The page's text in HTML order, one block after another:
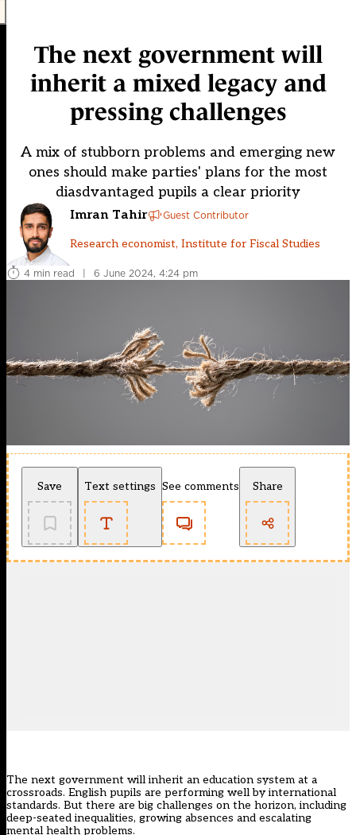
The next government will
inherit a mixed legacy and
pressing challenges
A mix of stubborn problems and emerging new
ones should make parties' plans for the most
diasdvantaged pupils a clear priority
Imran Tahir Guest Contributor
Research economist, Institute for Fiscal Studies
4 min read | 6 June 2024, 4:24 pm
Save Text settings See comments Share
The next government will inherit an education system at a
crossroads. English pupils are performing well by international
standards. But there are big challenges on the horizon, including
deep-seated inequalities, growing absences and escalating
mental health problems.